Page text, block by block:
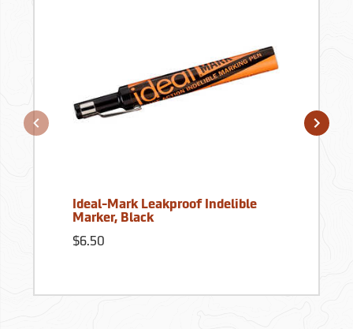
Ideal-Mark Leakproof Indelible
Marker, Black
$6.50